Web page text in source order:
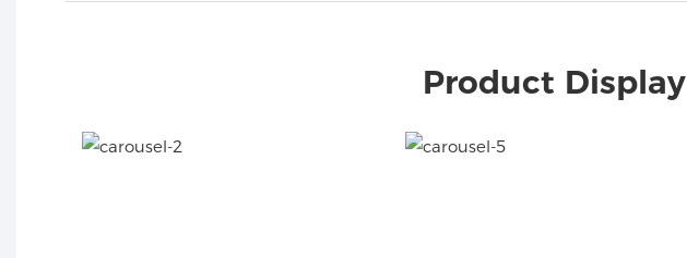
Product Display